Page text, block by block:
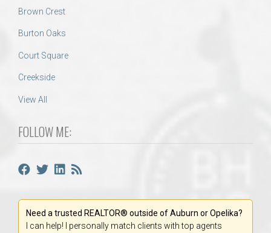
Brown Crest
Burton Oaks
Court Square
Creekside
View All
FOLLOW ME:
Need a trusted REALTOR® outside of Auburn or Opelika?
I can help! I personally match clients with top agents